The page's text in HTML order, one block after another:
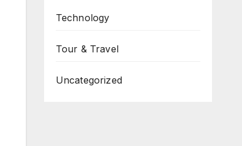
Technology
Tour & Travel
Uncategorized